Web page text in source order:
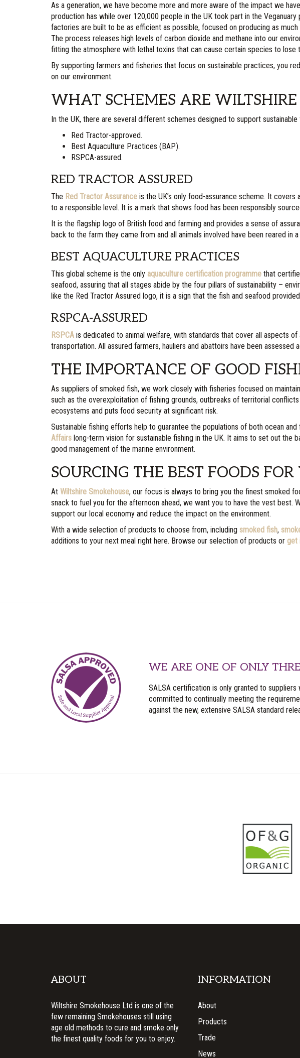
As a generation, we have become more and more aware of the impact we
production has while over 120,000 people in the UK took part in the
factories are built to be as efficient as possible, focused on producing as
The process releases high levels of carbon dioxide and methane into our
fitting the atmosphere with lethal toxins that can cause certain species to
By supporting farmers and fisheries that focus on sustainable practices, you
on our environment.
WHAT SCHEMES ARE
In the UK, there are several different schemes designed to support sustainable
Red Tractor-approved.
Best Aquaculture Practices (BAP).
RSPCA-assured.
RED TRACTOR ASSURED
The Red Tractor Assurance is the UK’s only food-assurance scheme. It
to a responsible level. It is a mark that shows food has been responsibly
It is the flagship logo of British food and farming and provides a sense of
back to the farm they came from and all animals involved have been reared in
BEST AQUACULTURE PRACTICES
This global scheme is the only aquaculture certification programme that
seafood, assuring that all stages abide by the four pillars of sustainability –
like the Red Tractor Assured logo, it is a sign that the fish and seafood
RSPCA-ASSURED
RSPCA is dedicated to animal welfare, with standards that cover all aspects
transportation. All assured farmers, hauliers and abattoirs have been
THE IMPORTANCE OF GOOD
As suppliers of smoked fish, we work closely with fisheries focused on
such as the overexploitation of fishing grounds, outbreaks of territorial
ecosystems and puts food security at significant risk.
Sustainable fishing efforts help to guarantee the populations of both ocean
Affairs long-term vision for sustainable fishing in the UK. It aims to set out the
good management of the marine environment.
SOURCING THE BEST FOODS FOR
At Wiltshire Smokehouse, our focus is always to bring you the finest smoked
snack to fuel you for the afternoon ahead, we want you to have the vest best.
support our local economy and reduce the impact on the environment.
With a wide selection of products to choose from, including smoked fish,
additions to your next meal right here. Browse our selection of products or get
WE ARE ONE OF ONLY
SALSA certification is only granted to
committed to continually meeting the
against the new, extensive SALSA standard
ABOUT
Wiltshire Smokehouse Ltd is one of the
few remaining Smokehouses still using
age old methods to cure and smoke only
the finest quality foods for you to enjoy.
INFORMATION
About
Products
Trade
News